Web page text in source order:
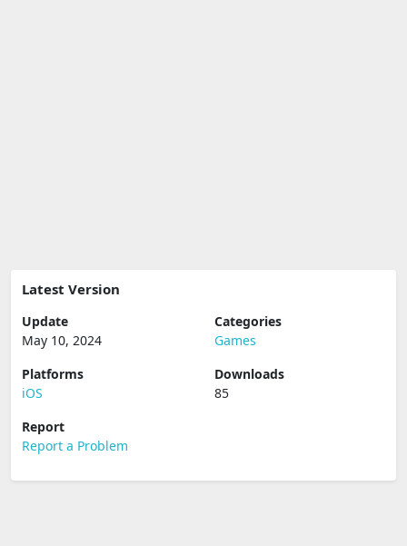
Latest Version
Update
May 10, 2024
Categories
Games
Platforms
iOS
Downloads
85
Report
Report a Problem